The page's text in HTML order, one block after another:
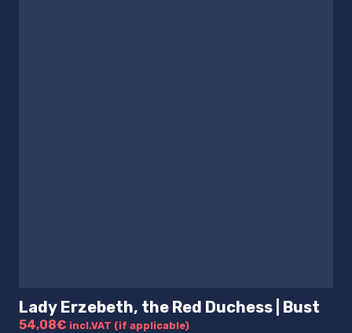
Lady Erzebeth, the Red Duchess | Bust
54,08€ incl.VAT (if applicable)